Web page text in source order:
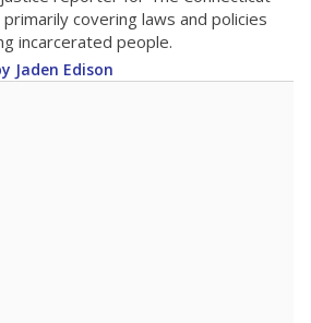
covering laws and policies
incarcerated people.
Jaden Edison